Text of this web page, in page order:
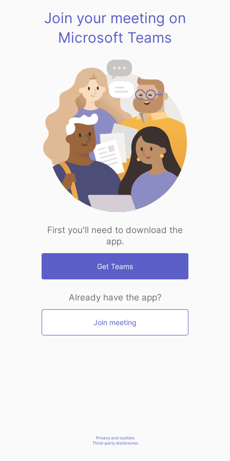
Join your meeting on
Microsoft Teams
First you'll need to download the
app.
Get Teams
Already have the app?
Join meeting
Privacy and cookies
Third-party disclosures